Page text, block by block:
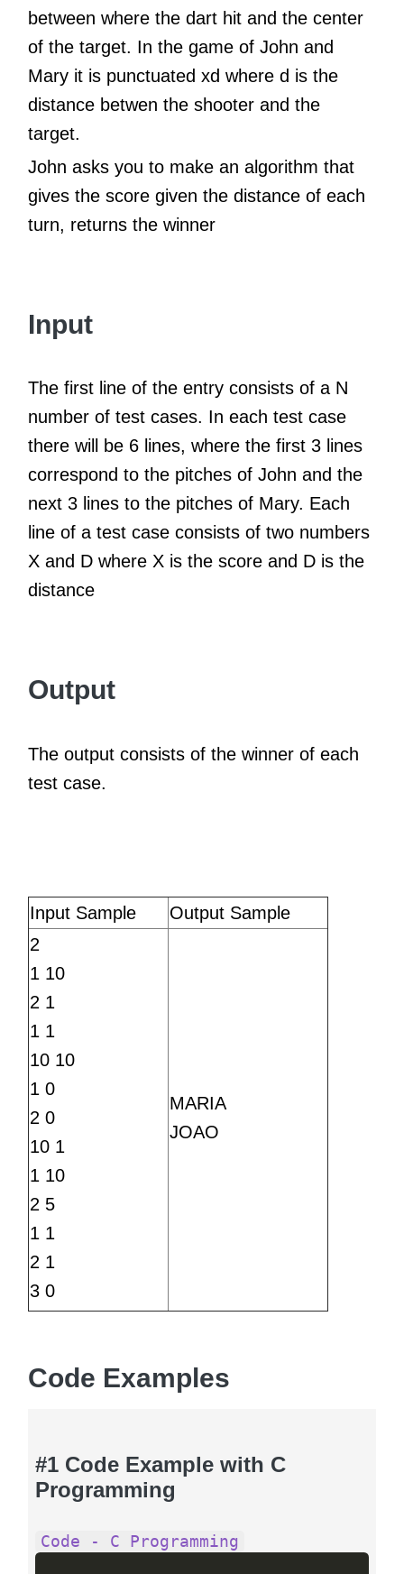
between where the dart hit and the center
of the target. In the game of John and
Mary it is punctuated xd where d is the
distance betwen the shooter and the
target.
John asks you to make an algorithm that
gives the score given the distance of each
turn, returns the winner
Input
The first line of the entry consists of a N
number of test cases. In each test case
there will be 6 lines, where the first 3 lines
correspond to the pitches of John and the
next 3 lines to the pitches of Mary. Each
line of a test case consists of two numbers
X and D where X is the score and D is the
distance
Output
The output consists of the winner of each
test case.
Input Sample
Output Sample
2
1 10
2 1
1 1
10 10
1 0
2 0
10 1
1 10
2 5
1 1
2 1
3 0
MARIA
JOAO
Code Examples
#1 Code Example with C
Programming
Code - C Programming